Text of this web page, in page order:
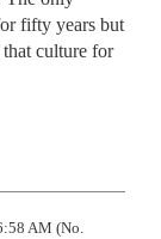
fifty years but
that culture for
AM (No.